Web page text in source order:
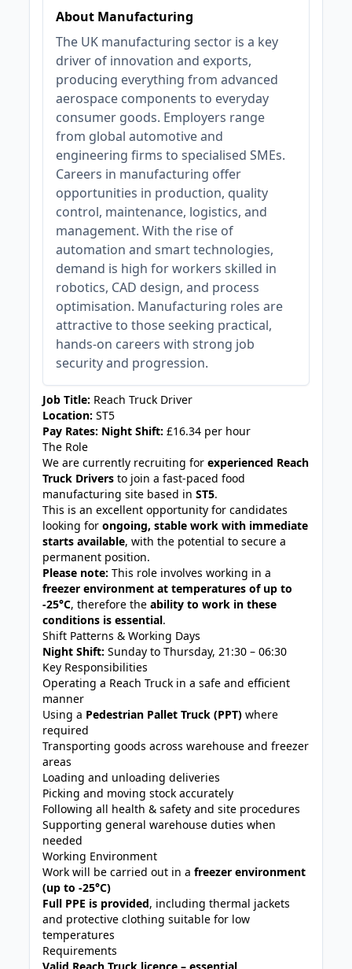
About Manufacturing
The UK manufacturing sector is a key
driver of innovation and exports,
producing everything from advanced
aerospace components to everyday
consumer goods. Employers range
from global automotive and
engineering firms to specialised SMEs.
Careers in manufacturing offer
opportunities in production, quality
control, maintenance, logistics, and
management. With the rise of
automation and smart technologies,
demand is high for workers skilled in
robotics, CAD design, and process
optimisation. Manufacturing roles are
attractive to those seeking practical,
hands-on careers with strong job
security and progression.
Job Title: Reach Truck Driver
Location: ST5
Pay Rates: Night Shift: £16.34 per hour
The Role
We are currently recruiting forexperienced Reach
Truck Drivers to join a fast-paced food
manufacturing site based inST5.
This is an excellent opportunity for candidates
looking forongoing, stable work with immediate
starts available, with the potential to secure a
permanent position.
Please note: This role involves working in a
freezer environment at temperatures of up to
-25°C, therefore theability to work in these
conditions is essential.
Shift Patterns & Working Days
Night Shift: Sunday to Thursday, 21:30 – 06:30
Key Responsibilities
Operating a Reach Truck in a safe and efficient
manner
Using a Pedestrian Pallet Truck (PPT) where
required
Transporting goods across warehouse and freezer
areas
Loading and unloading deliveries
Picking and moving stock accurately
Following all health & safety and site procedures
Supporting general warehouse duties when
needed
Working Environment
Work will be carried out in afreezer environment
(up to -25°C)
Full PPE is provided, including thermal jackets
and protective clothing suitable for low
temperatures
Requirements